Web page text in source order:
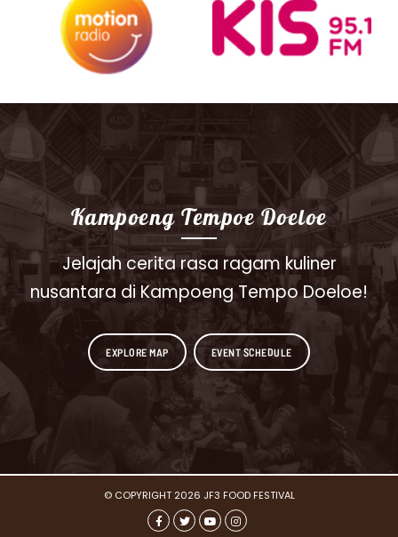
Kampoeng Tempoe Doeloe
Jelajah cerita rasa ragam kuliner
nusantara di Kampoeng Tempo Doeloe!
EXPLORE MAP EVENT SCHEDULE
© COPYRIGHT 2026 JF3 FOOD FESTIVAL